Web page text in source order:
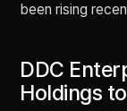
been rising
DDC
Holdings